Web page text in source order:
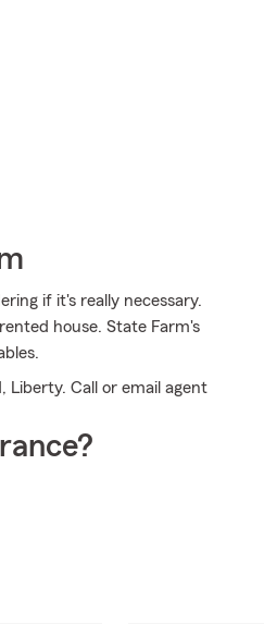
if it's really necessary.
house. State Farm's
Call or email agent